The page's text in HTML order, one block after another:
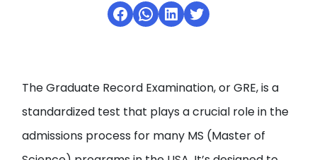
Facebook
WhatsApp
LinkedIn
Twitter
The Graduate Record Examination, or GRE, is a
standardized test that plays a crucial role in the
admissions process for many MS (Master of